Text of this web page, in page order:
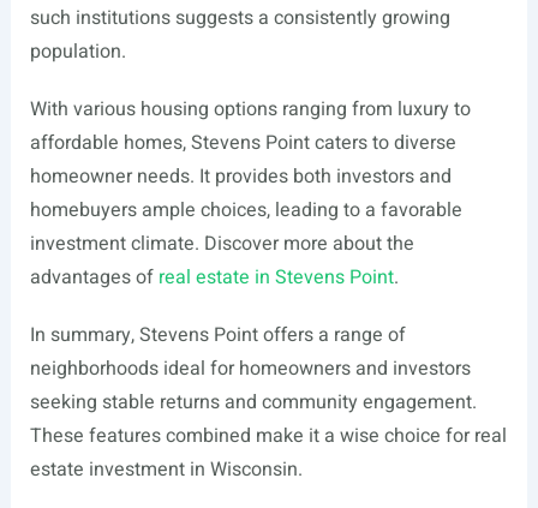
such institutions suggests a consistently growing
population.
With various housing options ranging from luxury to
affordable homes, Stevens Point caters to diverse
homeowner needs. It provides both investors and
homebuyers ample choices, leading to a favorable
investment climate. Discover more about the
advantages of real estate in Stevens Point.
In summary, Stevens Point offers a range of
neighborhoods ideal for homeowners and investors
seeking stable returns and community engagement.
These features combined make it a wise choice for real
estate investment in Wisconsin.